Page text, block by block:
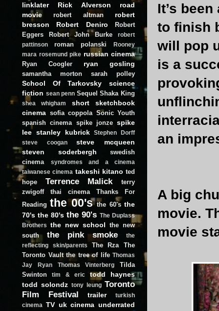
It’s
to finish
will pop
is a
an
A big
movie.
movie
linklater
Rick Alverson
road
movie
robert altman
robert
bresson
Robert Deniro
Robert
Eggers
Robert John Burke
robert
pattinson
roman polanski
Rooney
mara rosemund pike russian cinema
Ryan Coogler ryan gosling
samantha morton sarah polley
School Of Tarkovsky
science
fiction sean penn Sequel Shaka King
shea whigham short
sketchbook
cinema sofia coppola Sonic Youth
spanish cinema spike jonze spike
lee stanley kubrick
Stephen Dorff
steve coogan
steve mcqueen
steven soderbergh
swedish
cinema
syndromes and a cinema
taiwanese cinema takeshi kitano ted
hope
Terrence Malick
terry
zwigoff
thai cinema
Thanks For
Reading the 00's the 60's the
70's the 80's the 90's The Duplass
Brothers
the new school the new
south
the pink smoke
the
reflecting skin/parents
The Rza
The
Toronto Vault the tree of life Thomas
Jay Ryan
Thomas Vinterberg
Tilda
Swinton
tim & eric
todd haynes
todd solondz tony leung Toronto
Film Festival
trailer
turkish
cinema
TV uk cinema underrated